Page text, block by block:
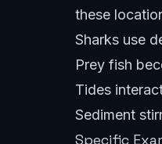
these
Sharks use
Prey fish
Tides
Sediment
Specific